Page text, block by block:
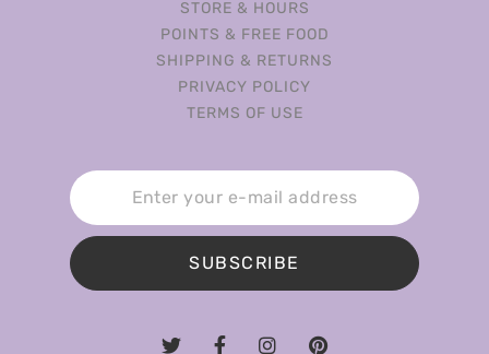
STORE & HOURS
POINTS & FREE FOOD
SHIPPING & RETURNS
PRIVACY POLICY
TERMS OF USE
SUBSCRIBE